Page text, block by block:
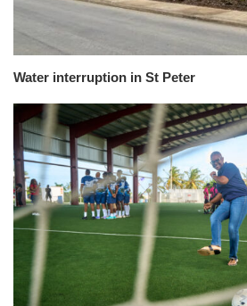
Water interruption in St Peter